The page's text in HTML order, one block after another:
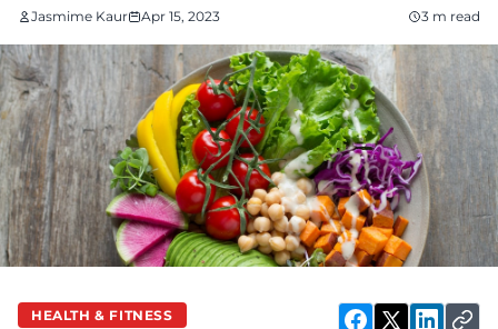
Jasmime Kaur Apr 15, 2023 3 m read
HEALTH & FITNESS